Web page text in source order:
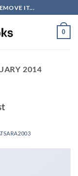
IT...
0
2014